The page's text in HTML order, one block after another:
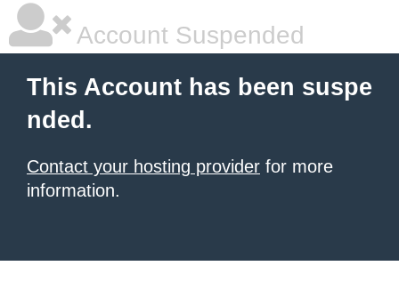
Account Suspended
This Account has been suspe
nded.
Contact your hosting provider for more
information.